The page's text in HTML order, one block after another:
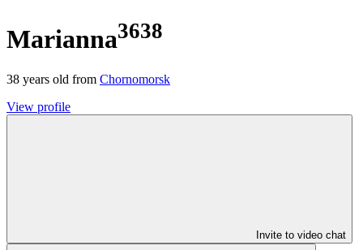
Marianna3638
38 years old from Chornomorsk
View profile
Invite to video chat